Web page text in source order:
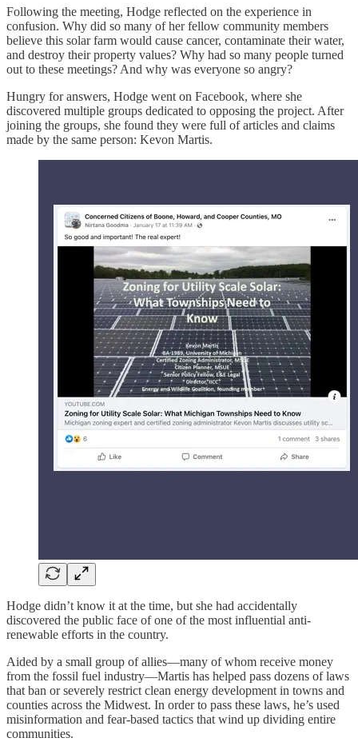
Following the meeting, Hodge reflected on the experience in
confusion. Why did so many of her fellow community members
believe this solar farm would cause cancer, contaminate their water,
and destroy their property values? Why had so many people turned
out to these meetings? And why was everyone so angry?
Hungry for answers, Hodge went on Facebook, where she
discovered multiple groups dedicated to opposing the project. After
joining the groups, she found they were full of articles and claims
made by the same person: Kevon Martis.
Hodge didn’t know it at the time, but she had accidentally
discovered the public face of one of the most influential anti-
renewable efforts in the country.
Aided by a small group of allies—many of whom receive money
from the fossil fuel industry—Martis has helped pass dozens of laws
that ban or severely restrict clean energy development in towns and
counties across the Midwest. In order to pass these laws, he’s used
misinformation and fear-based tactics that wind up dividing entire
communities.